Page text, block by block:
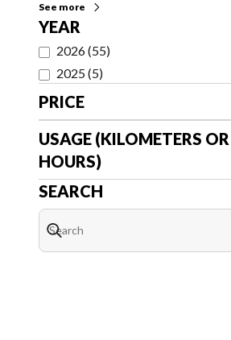
See more
YEAR
2026(55)
2025(5)
PRICE
USAGE (KILOMETERS OR
HOURS)
SEARCH